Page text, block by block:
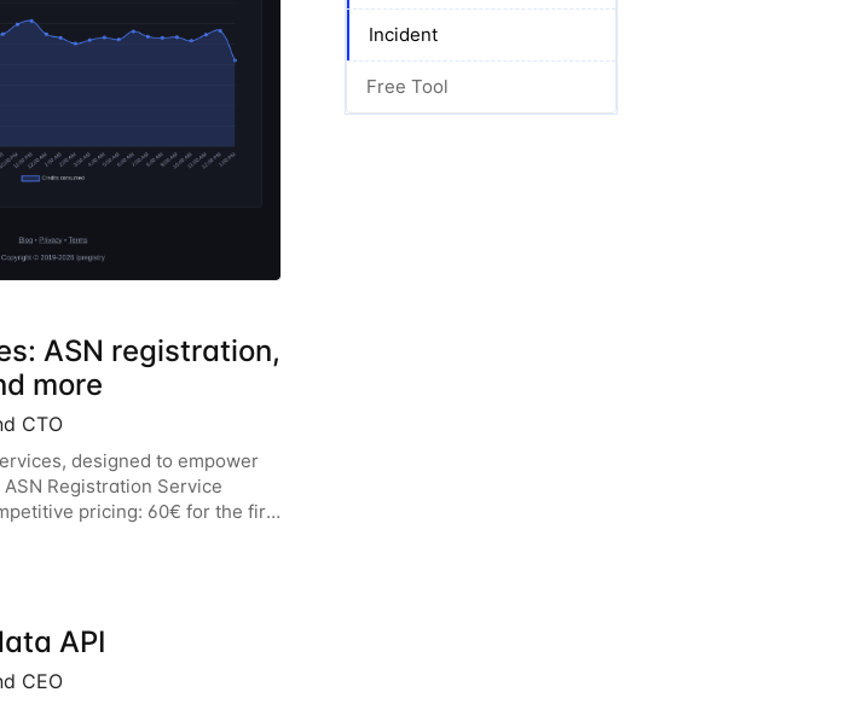
Incident
Free Tool
ASN registration,
more
CTO
designed to empower
Registration Service
pricing: 60€ for the first
API
CEO